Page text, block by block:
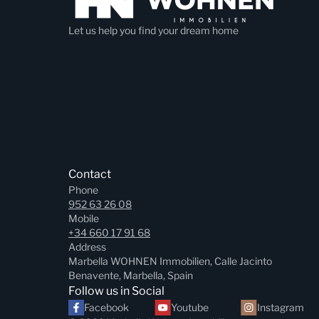
Let us help you find your dream home
Contact
Phone
952 63 26 08
Mobile
+34 660 17 91 68
Address
Marbella WOHNEN Immobilien, Calle Jacinto
Benavente, Marbella, Spain
Follow us in Social
Facebook Youtube
Instagram